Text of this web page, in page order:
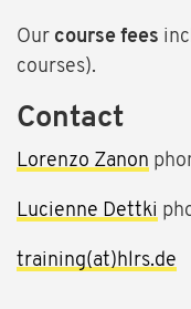
Our course fees
courses).
Contact
Lorenzo Zanon
Lucienne Dettki
training(at)hlrs.de